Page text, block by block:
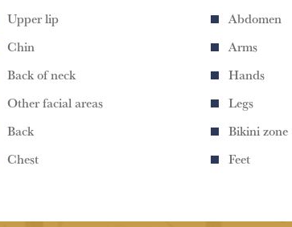
Upper lip
Chin
Back of neck
Other facial areas
Back
Chest
Abdomen
Arms
Hands
Legs
Bikini zone
Feet